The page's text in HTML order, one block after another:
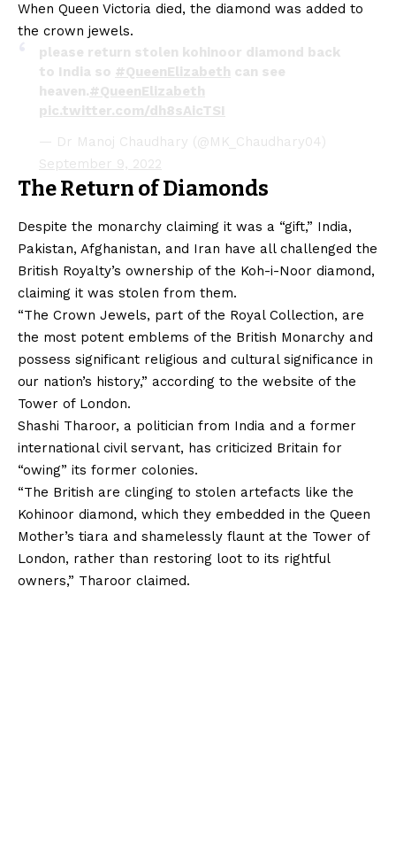
When Queen Victoria died, the diamond was added to
the crown jewels.
please return stolen kohinoor diamond back
to India so #QueenElizabeth can see
heaven.#QueenElizabeth
pic.twitter.com/dh8sAicTSI
— Dr Manoj Chaudhary (@MK_Chaudhary04)
September 9, 2022
The Return of Diamonds
Despite the monarchy claiming it was a “gift,” India,
Pakistan, Afghanistan, and Iran have all challenged the
British Royalty’s ownership of the Koh-i-Noor diamond,
claiming it was stolen from them.
“The Crown Jewels, part of the Royal Collection, are
the most potent emblems of the British Monarchy and
possess significant religious and cultural significance in
our nation’s history,” according to the website of the
Tower of London.
Shashi Tharoor, a politician from India and a former
international civil servant, has criticized Britain for
“owing” its former colonies.
“The British are clinging to stolen artefacts like the
Kohinoor diamond, which they embedded in the Queen
Mother’s tiara and shamelessly flaunt at the Tower of
London, rather than restoring loot to its rightful
owners,” Tharoor claimed.